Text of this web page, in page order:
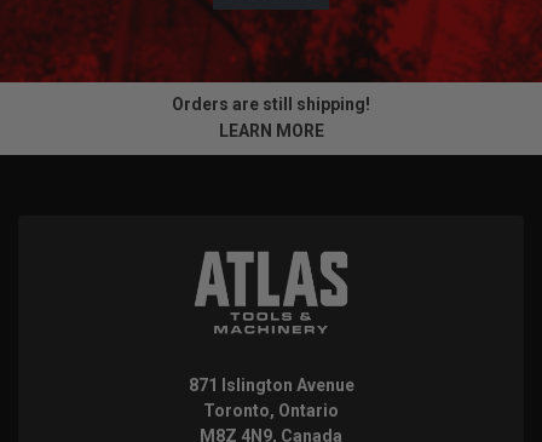
Orders are still shipping!
LEARN MORE
871 Islington Avenue
Toronto, Ontario
M8Z 4N9, Canada